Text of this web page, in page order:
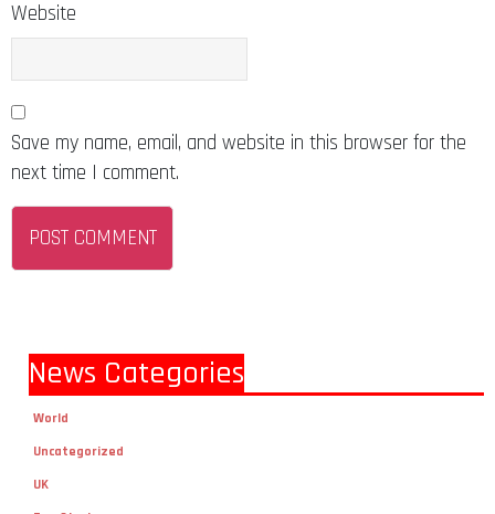
Website
Save my name, email, and website in this browser for the
next time I comment.
News Categories
World
Uncategorized
UK